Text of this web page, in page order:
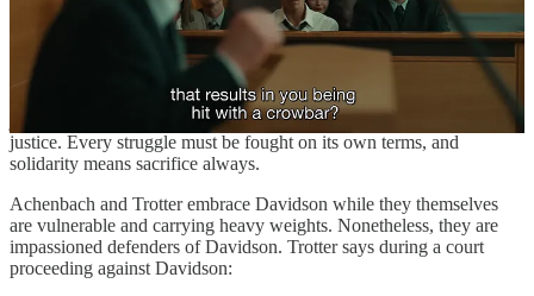
“full cups” or “secured oxygen masks.” Dottie Achenbach (Maxine
Peake) believes she is dying of cancer with a scant six months to
live when she takes John in. Tommy Trotter (Peter Mullan) decides
to take John on as an employee despite his own serious medical
problems. An inclusive world will not be wrought from everyone
jockeying to fill their own cups. There will be no trickle-down social
justice. Every struggle must be fought on its own terms, and
solidarity means sacrifice always.
Achenbach and Trotter embrace Davidson while they themselves
are vulnerable and carrying heavy weights. Nonetheless, they are
impassioned defenders of Davidson. Trotter says during a court
proceeding against Davidson: